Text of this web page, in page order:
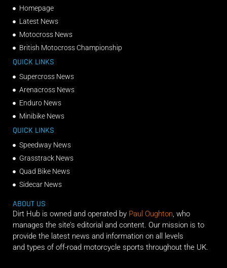
Homepage
Latest News
Motocross News
British Motocross Championship
QUICK LINKS
Supercross News
Arenacross News
Enduro News
Minibike News
QUICK LINKS
Speedway News
Grasstrack News
Quad Bike News
Sidecar News
ABOUT US
Dirt Hub is owned and operated by Paul Oughton, who
manages the site’s editorial and content. Our mission is to
provide the latest news and information on all levels
and types of off-road motorcycle sports throughout the UK.